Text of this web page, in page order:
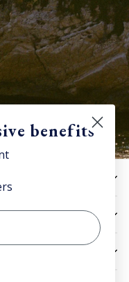
welcome discount and
benefits